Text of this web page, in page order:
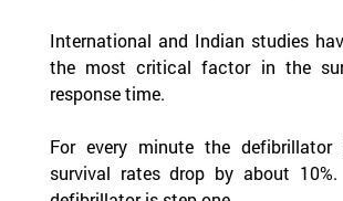
International and Indian studies
the most critical factor in the
response time.
For every minute the
survival rates drop by about